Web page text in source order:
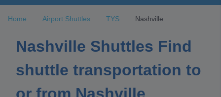
Home Airport Shuttles TYS Nashville
Nashville Shuttles Find
shuttle transportation to